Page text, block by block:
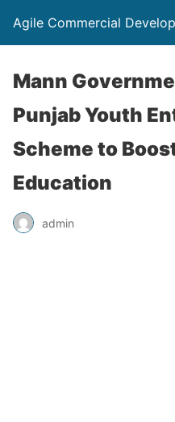
Agile Commercial
Mann
Punjab Youth
Scheme to
Education
admin